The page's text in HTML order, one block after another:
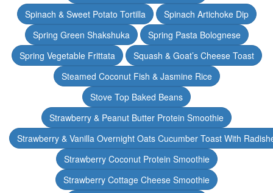
Spinach & Sweet Potato Tortilla
Spinach Artichoke Dip
Spring Green Shakshuka
Spring Pasta Bolognese
Spring Vegetable Frittata
Squash & Goat’s Cheese Toast
Steamed Coconut Fish & Jasmine Rice
Stove Top Baked Beans
Strawberry & Peanut Butter Protein Smoothie
Strawberry & Vanilla Overnight Oats Cucumber Toast With
Strawberry Coconut Protein Smoothie
Strawberry Cottage Cheese Smoothie